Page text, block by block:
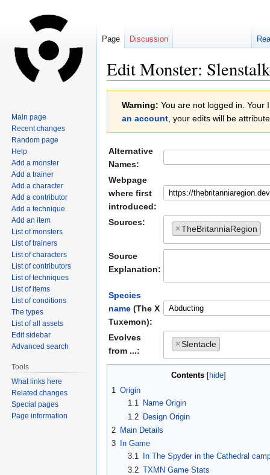
Edit Monster:
navigation
search
Warning: You are not logged in. Your
an account, your edits will be
Alternative
Names:
Webpage
where first
introduced:
Sources:
×TheBritanniaRegion
Source
Explanation:
Species
name (The X
Tuxemon):
Evolves
from ...:
×Slentacle
Contents
1 Origin
1.1
Name Origin
1.2
Design Origin
2 Main Details
3
In Game
3.1
In The Spyder in the Cathedral
3.2 TXMN Game Stats
Page Discussion
Main page
Recent changes
Random page
Help
Add a monster
Add a trainer
Add a character
Add a contributor
Add a technique
Add an item
List of monsters
List of trainers
List of characters
List of contributors
List of techniques
List of items
List of conditions
The types
List of all assets
Edit sidebar
Advanced search
Tools
What links here
Related changes
Special pages
Page information